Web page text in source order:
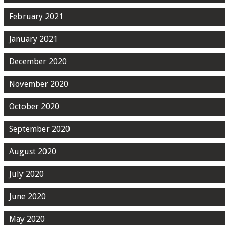
February 2021
January 2021
December 2020
November 2020
October 2020
September 2020
August 2020
July 2020
June 2020
May 2020